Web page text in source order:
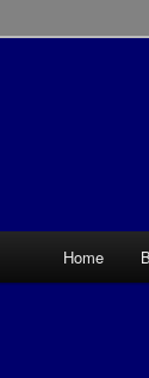
Skip to
Skip to
Home